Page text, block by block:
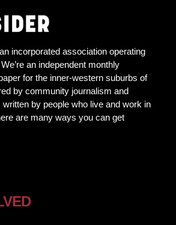
incorporated association operating
an independent monthly
for the inner-western suburbs of
by community journalism and
written by people who live and work in
are many ways you can get